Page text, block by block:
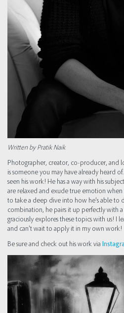
Written by Pratik Naik
Photographer, creator, co-producer, and
is someone you may have already heard
seen his work! He has a way with his
are relaxed and exude true emotion when
to take a deep dive into how he’s able to
combination, he pairs it up perfectly with
graciously explores these topics with us! I
and can’t wait to apply it in my own work!
Be sure and check out his work via